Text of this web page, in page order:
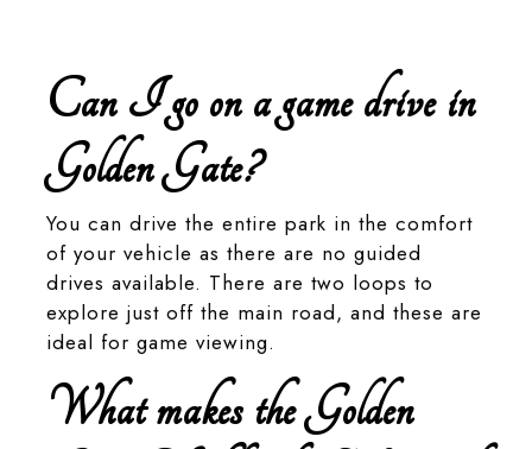
Can I go on a game drive in
Golden Gate?
You can drive the entire park in the comfort
of your vehicle as there are no guided
drives available. There are two loops to
explore just off the main road, and these are
ideal for game viewing.
What makes the Golden